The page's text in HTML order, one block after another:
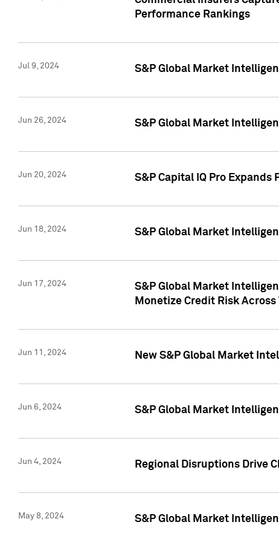
Performance Rankings
Jul 9, 2024 S&P Global Market
Jun 26, 2024 S&P Global Market
Jun 20, 2024 S&P Capital IQ Pro
Jun 18, 2024 S&P Global Market
Jun 17, 2024
S&P Global Market
Monetize Credit Risk
Jun 11, 2024 New S&P Global Market
Jun 6, 2024 S&P Global Market
Jun 4, 2024 Regional Disruptions Drive
May 8, 2024 S&P Global Market